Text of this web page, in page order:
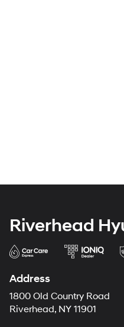
Riverhead
Address
1800 Old Country Road
Riverhead, NY 11901